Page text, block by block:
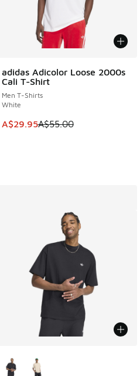
adidas Adicolor Loose 2000s
Cali T-Shirt
Men T-Shirts
White
This item is on sale. Price
A$29.95A$55.00
SAVE A$25